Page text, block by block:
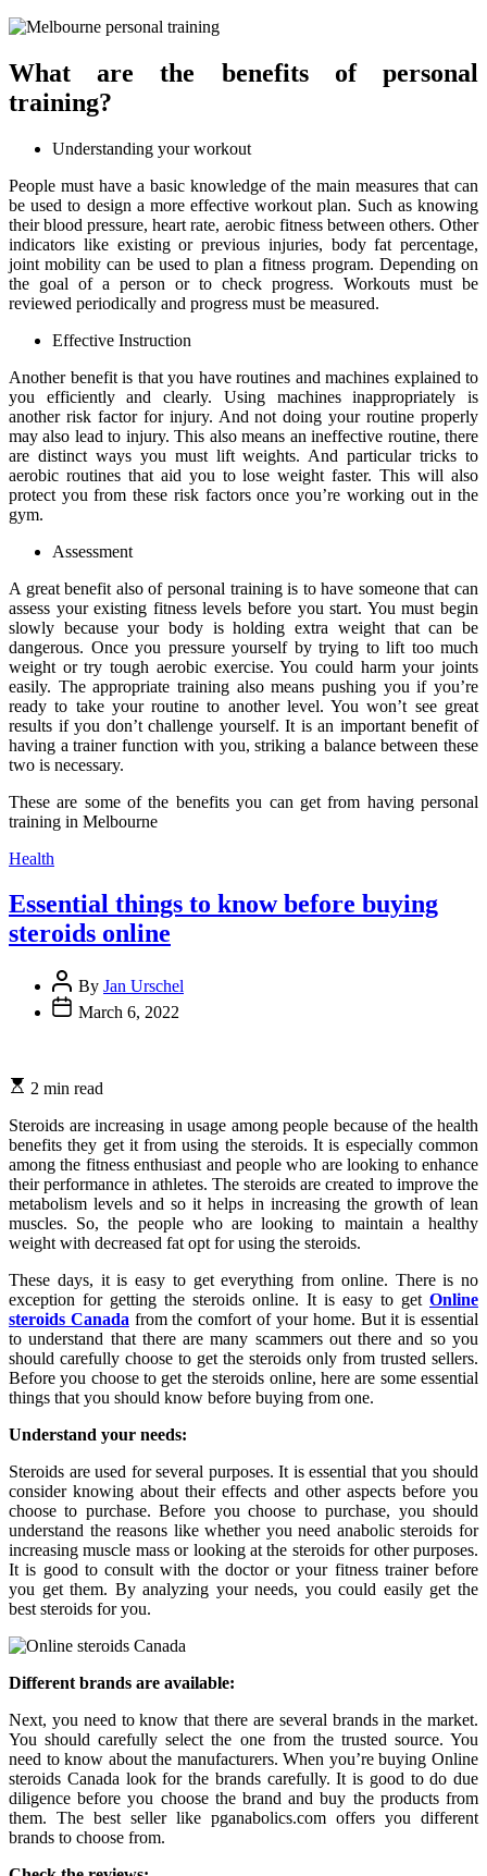
What are the benefits of personal
training?
Understanding your workout
People must have a basic knowledge of the main measures that can
be used to design a more effective workout plan. Such as knowing
their blood pressure, heart rate, aerobic fitness between others. Other
indicators like existing or previous injuries, body fat percentage,
joint mobility can be used to plan a fitness program. Depending on
the goal of a person or to check progress. Workouts must be
reviewed periodically and progress must be measured.
Effective Instruction
Another benefit is that you have routines and machines explained to
you efficiently and clearly. Using machines inappropriately is
another risk factor for injury. And not doing your routine properly
may also lead to injury. This also means an ineffective routine, there
are distinct ways you must lift weights. And particular tricks to
aerobic routines that aid you to lose weight faster. This will also
protect you from these risk factors once you’re working out in the
gym.
Assessment
A great benefit also of personal training is to have someone that can
assess your existing fitness levels before you start. You must begin
slowly because your body is holding extra weight that can be
dangerous. Once you pressure yourself by trying to lift too much
weight or try tough aerobic exercise. You could harm your joints
easily. The appropriate training also means pushing you if you’re
ready to take your routine to another level. You won’t see great
results if you don’t challenge yourself. It is an important benefit of
having a trainer function with you, striking a balance between these
two is necessary.
These are some of the benefits you can get from having personal
training in Melbourne
Categories
Health
Essential things to know before buying
steroids online
By Jan Urschel
March 6, 2022
2 min read
Steroids are increasing in usage among people because of the health
benefits they get it from using the steroids. It is especially common
among the fitness enthusiast and people who are looking to enhance
their performance in athletes. The steroids are created to improve the
metabolism levels and so it helps in increasing the growth of lean
muscles. So, the people who are looking to maintain a healthy
weight with decreased fat opt for using the steroids.
These days, it is easy to get everything from online. There is no
exception for getting the steroids online. It is easy to get Online
steroids Canada from the comfort of your home. But it is essential
to understand that there are many scammers out there and so you
should carefully choose to get the steroids only from trusted sellers.
Before you choose to get the steroids online, here are some essential
things that you should know before buying from one.
Understand your needs:
Steroids are used for several purposes. It is essential that you should
consider knowing about their effects and other aspects before you
choose to purchase. Before you choose to purchase, you should
understand the reasons like whether you need anabolic steroids for
increasing muscle mass or looking at the steroids for other purposes.
It is good to consult with the doctor or your fitness trainer before
you get them. By analyzing your needs, you could easily get the
best steroids for you.
Different brands are available:
Next, you need to know that there are several brands in the market.
You should carefully select the one from the trusted source. You
need to know about the manufacturers. When you’re buying Online
steroids Canada look for the brands carefully. It is good to do due
diligence before you choose the brand and buy the products from
them. The best seller like pganabolics.com offers you different
brands to choose from.